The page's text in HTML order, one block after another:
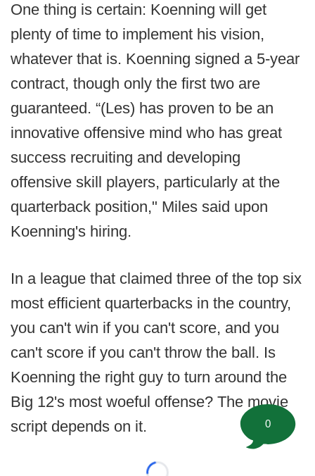
One thing is certain: Koenning will get
plenty of time to implement his vision,
whatever that is. Koenning signed a 5-year
contract, though only the first two are
guaranteed. “(Les) has proven to be an
innovative offensive mind who has great
success recruiting and developing
offensive skill players, particularly at the
quarterback position," Miles said upon
Koenning's hiring.
In a league that claimed three of the top six
most efficient quarterbacks in the country,
you can't win if you can't score, and you
can't score if you can't throw the ball. Is
Koenning the right guy to turn around the
Big 12's most woeful offense? The movie
script depends on it.
0